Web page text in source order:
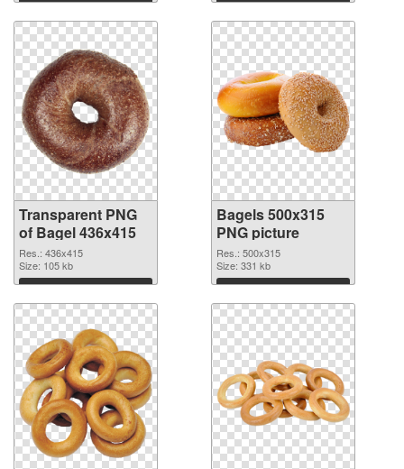
Download Download
Transparent PNG
of Bagel 436x415
Res.: 436x415
Size: 105 kb
Download
Bagels 500x315
PNG picture
Res.: 500x315
Size: 331 kb
Download